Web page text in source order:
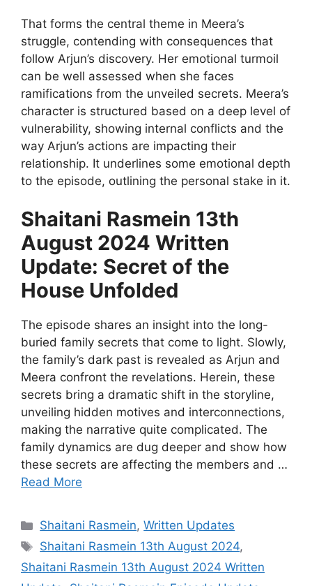
That forms the central theme in Meera’s
struggle, contending with consequences that
follow Arjun’s discovery. Her emotional turmoil
can be well assessed when she faces
ramifications from the unveiled secrets. Meera’s
character is structured based on a deep level of
vulnerability, showing internal conflicts and the
way Arjun’s actions are impacting their
relationship. It underlines some emotional depth
to the episode, outlining the personal stake in it.
Shaitani Rasmein 13th
August 2024 Written
Update: Secret of the
House Unfolded
The episode shares an insight into the long-
buried family secrets that come to light. Slowly,
the family’s dark past is revealed as Arjun and
Meera confront the revelations. Herein, these
secrets bring a dramatic shift in the storyline,
unveiling hidden motives and interconnections,
making the narrative quite complicated. The
family dynamics are dug deeper and show how
these secrets are affecting the members and …
Read More
Categories
Shaitani Rasmein,Written Updates
Tags
Shaitani Rasmein 13th August 2024,
Shaitani Rasmein 13th August 2024 Written